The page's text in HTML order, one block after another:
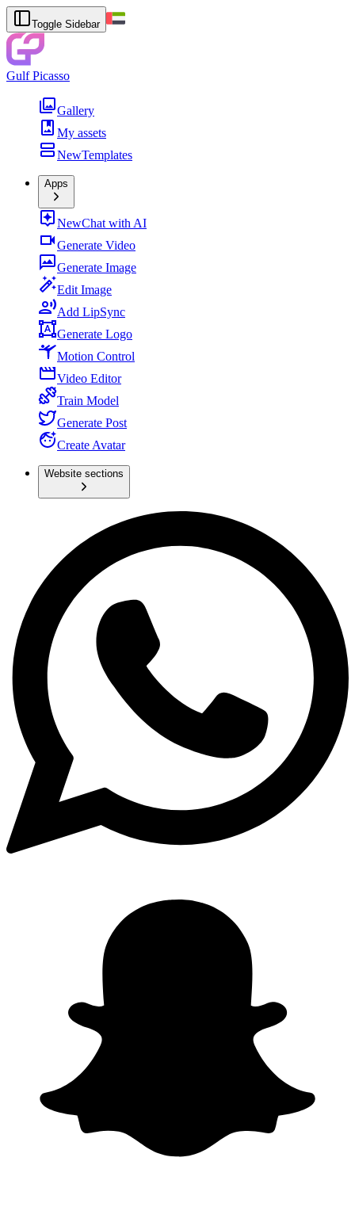
Toggle Sidebar
Gulf Picasso
Gallery
My assets
NewTemplates
Apps
NewChat with AI
Generate Video
Generate Image
Edit Image
Add LipSync
Generate Logo
Motion Control
Video Editor
Train Model
Generate Post
Create Avatar
Website sections